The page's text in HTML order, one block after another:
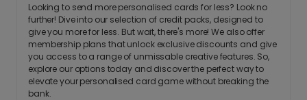
Looking to send more personalised cards for less? Look no
further! Dive into our selection of credit packs, designed to
give you more for less. But wait, there's more! We also offer
membership plans that unlock exclusive discounts and give
you access to a range of unmissable creative features. So,
explore our options today and discover the perfect way to
elevate your personalised card game without breaking the
bank.